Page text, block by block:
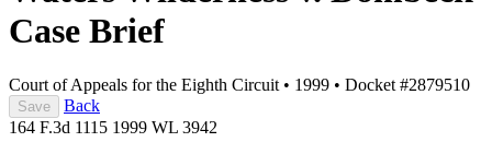
Case Brief
Court of Appeals for the Eighth Circuit • 1999 • Docket #2879510
Save
Back
164 F.3d 1115 1999 WL 3942